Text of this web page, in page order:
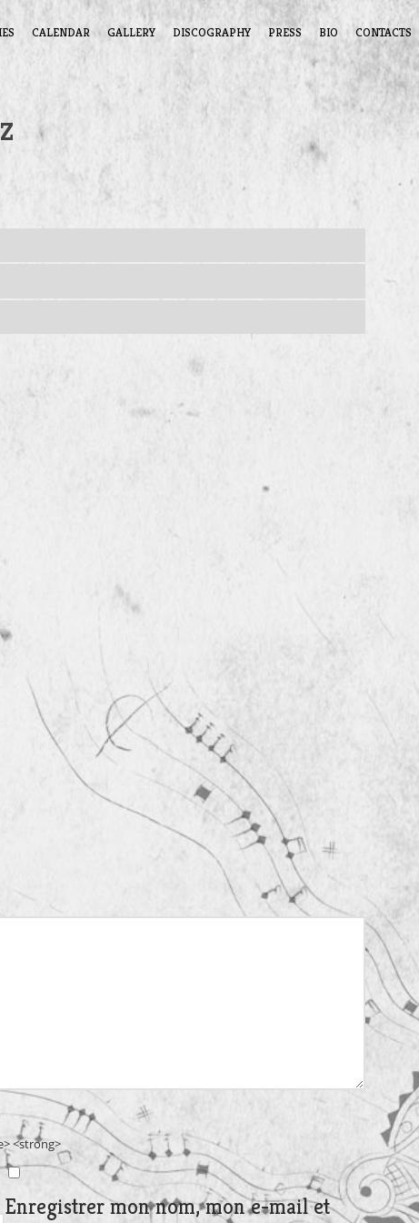
CALENDAR GALLERY DISCOGRAPHY PRESS BIO CONTACTS
<strong>
Enregistrer mon nom, mon e-mail et